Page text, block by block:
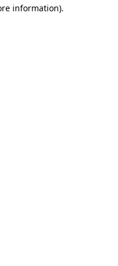
information).